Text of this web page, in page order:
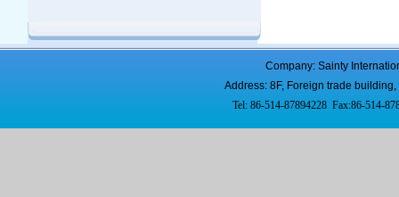
Company: Sainty
Address: 8F, Foreign trade
Tel: 86-514-87894228 Fax:86-514-